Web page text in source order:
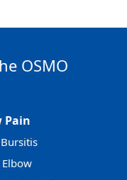
OSMO
Pain
Elbow